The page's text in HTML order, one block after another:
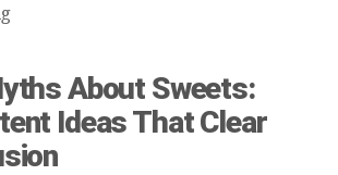
About Sweets:
Ideas That Clear